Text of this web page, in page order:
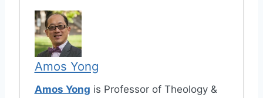
Amos Yong
Amos Yong is Professor of Theology &